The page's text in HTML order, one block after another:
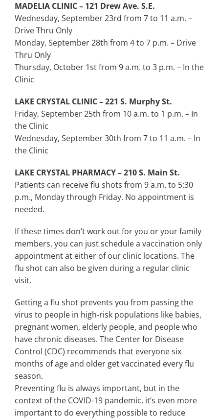
MADELIA CLINIC – 121 Drew Ave. S.E.
Wednesday, September 23rd from 7 to 11 a.m. –
Drive Thru Only
Monday, September 28th from 4 to 7 p.m. – Drive
Thru Only
Thursday, October 1st from 9 a.m. to 3 p.m. – In the
Clinic
LAKE CRYSTAL CLINIC – 221 S. Murphy St.
Friday, September 25th from 10 a.m. to 1 p.m. – In
the Clinic
Wednesday, September 30th from 7 to 11 a.m. – In
the Clinic
LAKE CRYSTAL PHARMACY – 210 S. Main St.
Patients can receive flu shots from 9 a.m. to 5:30
p.m., Monday through Friday. No appointment is
needed.
If these times don’t work out for you or your family
members, you can just schedule a vaccination only
appointment at either of our clinic locations. The
flu shot can also be given during a regular clinic
visit.
Getting a flu shot prevents you from passing the
virus to people in high-risk populations like babies,
pregnant women, elderly people, and people who
have chronic diseases. The Center for Disease
Control (CDC) recommends that everyone six
months of age and older get vaccinated every flu
season.
Preventing flu is always important, but in the
context of the COVID-19 pandemic, it’s even more
important to do everything possible to reduce